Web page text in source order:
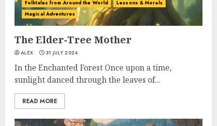
Folktales from Around the World
Lessons & Morals
Magical Adventures
The Elder-Tree Mother
ALEX 31 JULY 2024
In the Enchanted Forest Once upon a time,
sunlight danced through the leaves of...
READ MORE